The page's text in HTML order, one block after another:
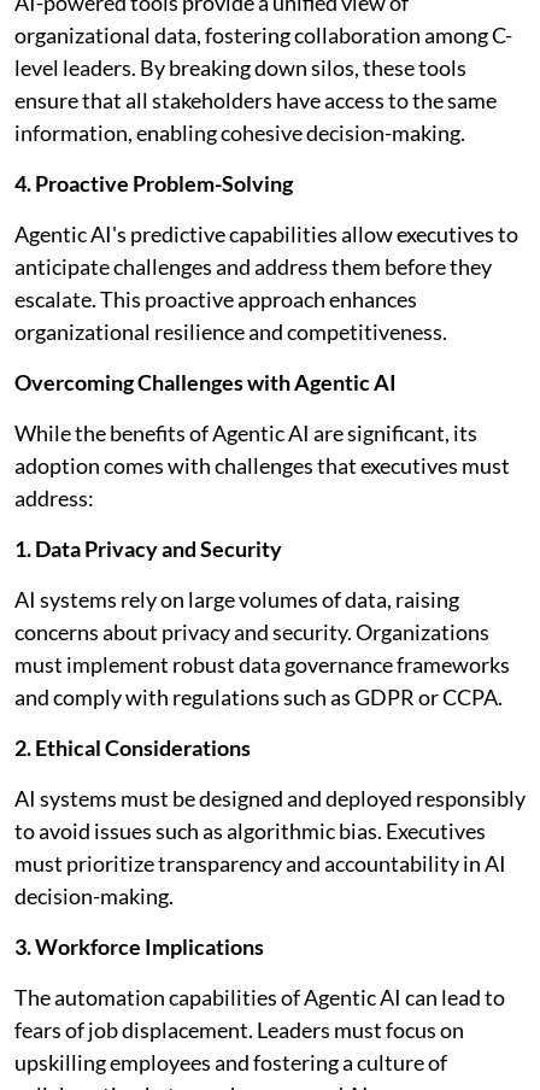
organizational data, fostering collaboration among C-
level leaders. By breaking down silos, these tools
ensure that all stakeholders have access to the same
information, enabling cohesive decision-making.
4. Proactive Problem-Solving
Agentic AI's predictive capabilities allow executives to
anticipate challenges and address them before they
escalate. This proactive approach enhances
organizational resilience and competitiveness.
Overcoming Challenges with Agentic AI
While the benefits of Agentic AI are significant, its
adoption comes with challenges that executives must
address:
1. Data Privacy and Security
AI systems rely on large volumes of data, raising
concerns about privacy and security. Organizations
must implement robust data governance frameworks
and comply with regulations such as GDPR or CCPA.
2. Ethical Considerations
AI systems must be designed and deployed responsibly
to avoid issues such as algorithmic bias. Executives
must prioritize transparency and accountability in AI
decision-making.
3. Workforce Implications
The automation capabilities of Agentic AI can lead to
fears of job displacement. Leaders must focus on
upskilling employees and fostering a culture of